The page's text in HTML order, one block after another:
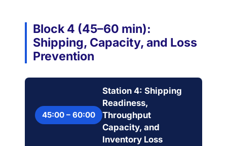
Block 4 (45–60 min):
Shipping, Capacity, and Loss
Prevention
45:00 – 60:00
Station 4: Shipping
Readiness,
Throughput
Capacity, and
Inventory Loss